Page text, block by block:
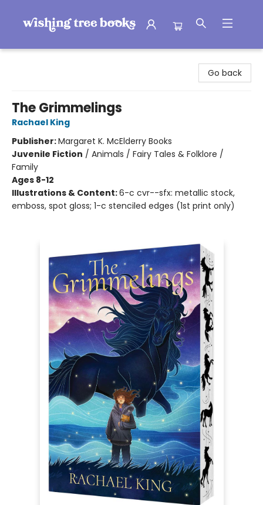
Go back
The Grimmelings
Rachael King
Publisher:Margaret K. McElderry Books
Juvenile Fiction / Animals / Fairy Tales & Folklore /
Family
Ages 8-12
Illustrations & Content:6-c cvr--sfx: metallic stock,
emboss, spot gloss; 1-c stenciled edges (1st print only)